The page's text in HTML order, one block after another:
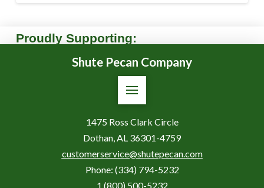
Proudly Supporting:
Shute Pecan Company
1475 Ross Clark Circle
Dothan, AL 36301-4759
customerservice@shutepecan.com
Phone: (334) 794-5232
1 (800) 500-5232